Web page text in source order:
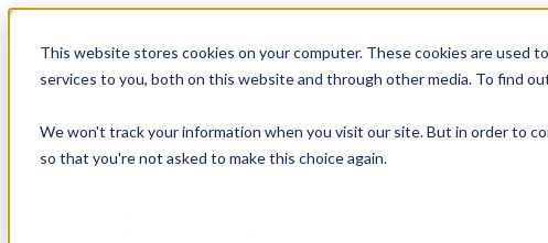
This website stores cookies on your computer. These cookies are used
services to you, both on this website and through other media. To find
We won't track your information when you visit our site. But in order to
so that you're not asked to make this choice again.
Skip
contentFirm Compliance
Renaissance CMS
For Consultants
Continuing Education